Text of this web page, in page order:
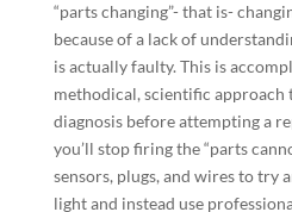
“parts changing”- that is-
because of a lack of
is actually faulty. This is
methodical, scientific approach
diagnosis before attempting a
you’ll stop firing the “parts
sensors, plugs, and wires to try
light and instead use